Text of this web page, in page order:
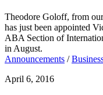
Theodore Goloff, from
has just been appointed
ABA Section of
in August.
Announcements /
April 6, 2016